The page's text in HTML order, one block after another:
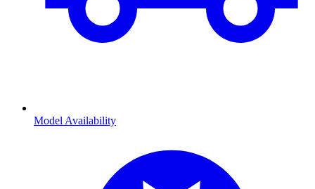
Model Availability